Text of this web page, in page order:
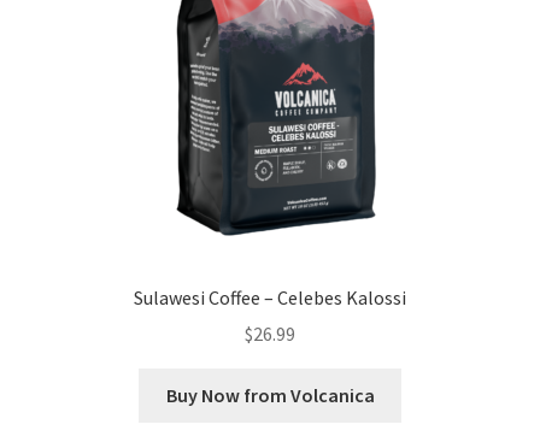
Sulawesi Coffee – Celebes Kalossi
$26.99
Buy Now from Volcanica